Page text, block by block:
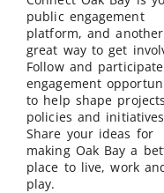
public engagement
platform, and another
great way to get
Follow and
engagement
to help shape
policies and
Share your ideas for
making Oak Bay a
place to live, work
play.